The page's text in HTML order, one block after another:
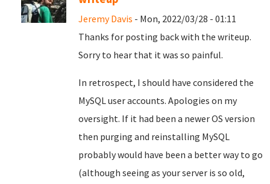
Jeremy Davis - Mon, 2022/03/28 - 01:11
Thanks for posting back with the writeup.
Sorry to hear that it was so painful.
In retrospect, I should have considered the
MySQL user accounts. Apologies on my
oversight. If it had been a newer OS version
then purging and reinstalling MySQL
probably would have been a better way to go
(although seeing as your server is so old,